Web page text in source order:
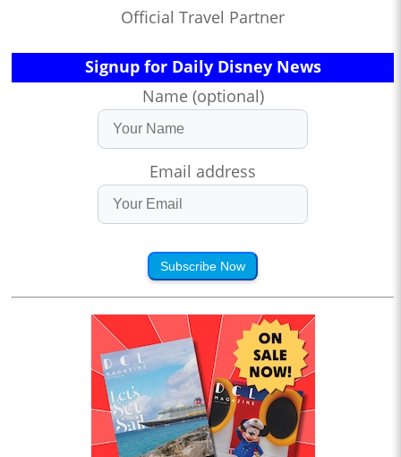
Official Travel Partner
Signup for Daily Disney News
Name (optional)
Email address
Subscribe Now